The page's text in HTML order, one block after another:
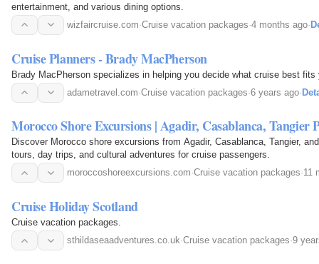
entertainment, and various dining options.
wizfaircruise.com·Cruise vacation packages·4 months ago·
Cruise Planners - Brady MacPherson
Brady MacPherson specializes in helping you decide what cruise best fits
adametravel.com·Cruise vacation packages·6 years ago·
Morocco Shore Excursions | Agadir, Casablanca, Tangier
Discover Morocco shore excursions from Agadir, Casablanca, Tangier,
tours, day trips, and cultural adventures for cruise passengers.
moroccoshoreexcursions.com·Cruise vacation packages·11
Cruise Holiday Scotland
Cruise vacation packages.
sthildaseaadventures.co.uk·Cruise vacation packages·9